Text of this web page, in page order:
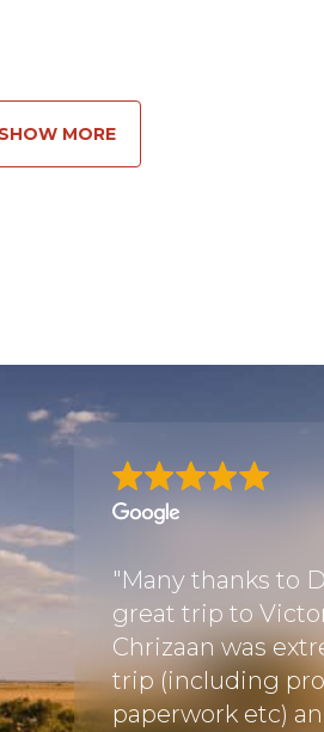
SHOW MORE
"Many thanks to
great trip to
Chrizaan was
trip (including
paperwork etc)